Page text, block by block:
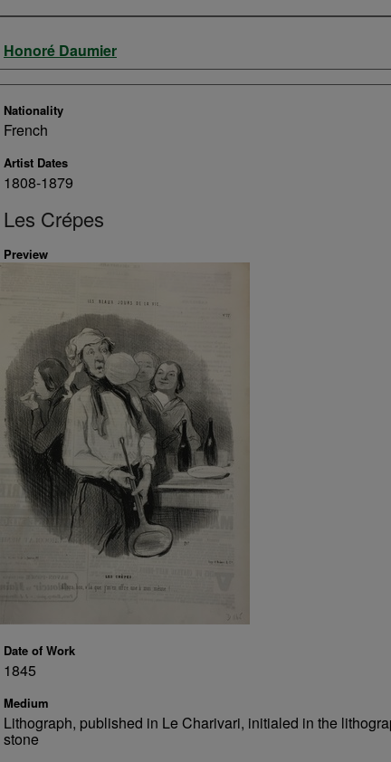
Artist
Honoré Daumier
Nationality
French
Artist Dates
1808-1879
Les Crépes
Preview
Date of Work
1845
Medium
Lithograph, published in Le Charivari, initialed in the
stone